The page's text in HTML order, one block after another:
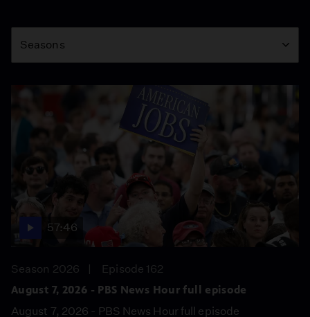
Season
Seasons
57:46
Season 2026
Episode 162
August 7, 2026 - PBS News Hour full episode
August 7, 2026 - PBS News Hour full episode